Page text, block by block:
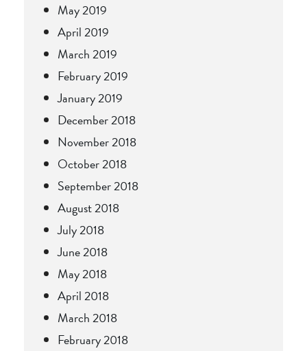
May 2019
April 2019
March 2019
February 2019
January 2019
December 2018
November 2018
October 2018
September 2018
August 2018
July 2018
June 2018
May 2018
April 2018
March 2018
February 2018